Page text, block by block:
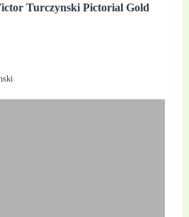
Turczynski Pictorial Gold